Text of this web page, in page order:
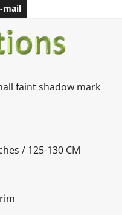
mail
faint shadow mark
/ 125-130 CM